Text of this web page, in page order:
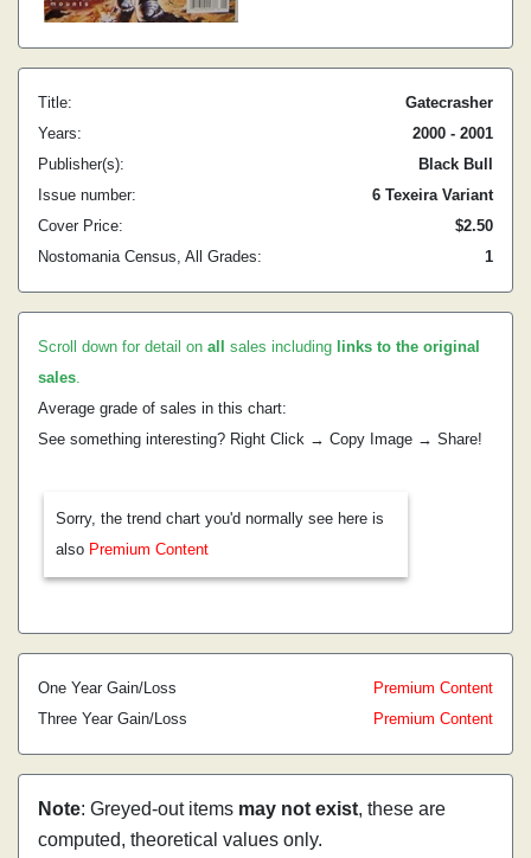
Title:
Gatecrasher
Years:
2000 - 2001
Publisher(s):
Black Bull
Issue number:
6 Texeira Variant
Cover Price:
$2.50
Nostomania Census, All Grades:
1
Scroll down for detail on all sales including links to the original
sales.
Average grade of sales in this chart:
See something interesting? Right Click → Copy Image → Share!
Sorry, the trend chart you'd normally see here is
also Premium Content
One Year Gain/Loss
Premium Content
Three Year Gain/Loss
Premium Content
Note: Greyed-out items may not exist, these are
computed, theoretical values only.